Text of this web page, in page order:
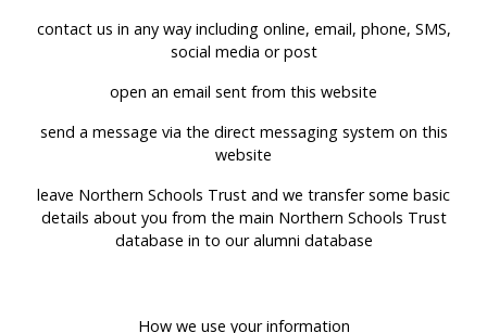
contact us in any way including online, email, phone, SMS,
social media or post
open an email sent from this website
send a message via the direct messaging system on this
website
leave Northern Schools Trust and we transfer some basic
details about you from the main Northern Schools Trust
database in to our alumni database
How we use your information